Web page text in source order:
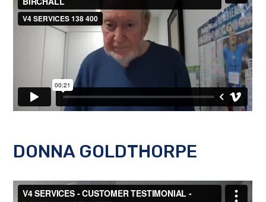
DONNA GOLDTHORPE